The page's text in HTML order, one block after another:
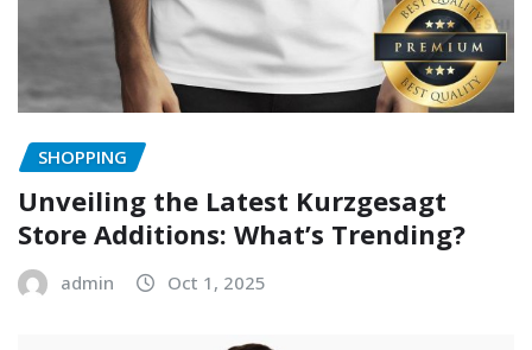
SHOPPING
Unveiling the Latest Kurzgesagt
Store Additions: What’s Trending?
admin Oct 1, 2025